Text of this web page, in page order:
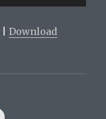
|Download
C